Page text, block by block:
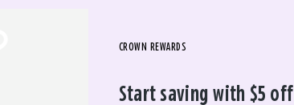
CROWN REWARDS
Start saving with $5 off